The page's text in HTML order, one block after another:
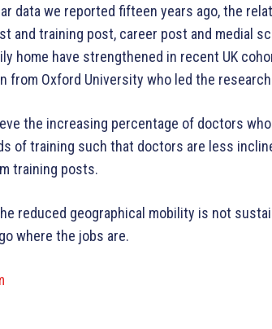
data we reported fifteen years ago, the
and training post, career post and medial
home have strengthened in recent UK
from Oxford University who led the
the increasing percentage of doctors
of training such that doctors are less
training posts.
reduced geographical mobility is not
where the jobs are.